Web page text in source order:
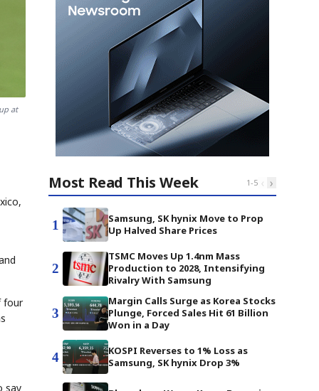
at
four
say
Most Read This Week 1-5 ‹ ›
1
Samsung, SK hynix Move to Prop
Up Halved Share Prices
2
TSMC Moves Up 1.4nm Mass
Production to 2028, Intensifying
Rivalry With Samsung
3
Margin Calls Surge as Korea Stocks
Plunge, Forced Sales Hit 61 Billion
Won in a Day
4
KOSPI Reverses to 1% Loss as
Samsung, SK hynix Drop 3%